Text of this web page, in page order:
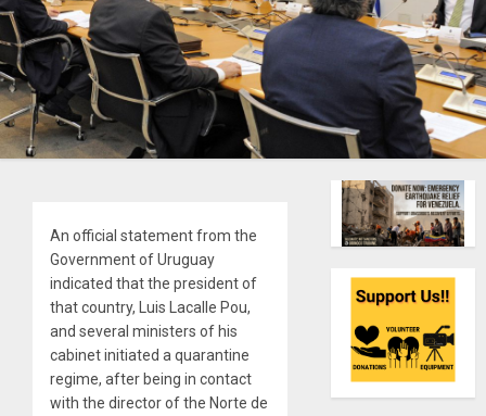
An official statement from the
Government of Uruguay
indicated that the president of
that country, Luis Lacalle Pou,
and several ministers of his
cabinet initiated a quarantine
regime, after being in contact
with the director of the Norte de